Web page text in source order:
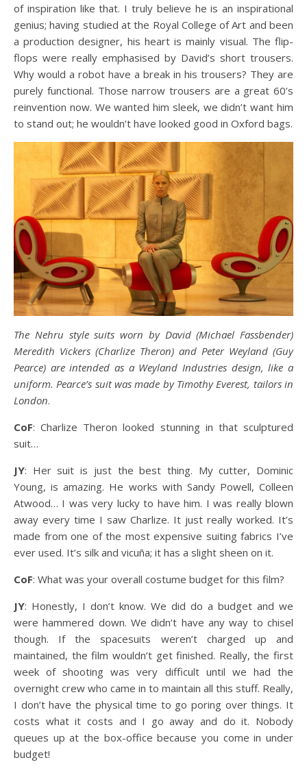
of inspiration like that. I truly believe he is an inspirational
genius; having studied at the Royal College of Art and been
a production designer, his heart is mainly visual. The flip-
flops were really emphasised by David’s short trousers.
Why would a robot have a break in his trousers? They are
purely functional. Those narrow trousers are a great 60’s
reinvention now. We wanted him sleek, we didn’t want him
to stand out; he wouldn’t have looked good in Oxford bags.
The Nehru style suits worn by David (Michael Fassbender)
Meredith Vickers (Charlize Theron) and Peter Weyland (Guy
Pearce) are intended as a Weyland Industries design, like a
uniform. Pearce’s suit was made by Timothy Everest, tailors in
London.
CoF: Charlize Theron looked stunning in that sculptured
suit…
JY: Her suit is just the best thing. My cutter, Dominic
Young, is amazing. He works with Sandy Powell, Colleen
Atwood… I was very lucky to have him. I was really blown
away every time I saw Charlize. It just really worked. It’s
made from one of the most expensive suiting fabrics I’ve
ever used. It’s silk and vicuña; it has a slight sheen on it.
CoF: What was your overall costume budget for this film?
JY: Honestly, I don’t know. We did do a budget and we
were hammered down. We didn’t have any way to chisel
though. If the spacesuits weren’t charged up and
maintained, the film wouldn’t get finished. Really, the first
week of shooting was very difficult until we had the
overnight crew who came in to maintain all this stuff. Really,
I don’t have the physical time to go poring over things. It
costs what it costs and I go away and do it. Nobody
queues up at the box-office because you come in under
budget!